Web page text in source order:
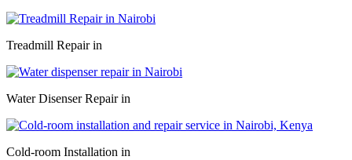
Treadmill Repair in
Water Disenser Repair in
Cold-room Installation in